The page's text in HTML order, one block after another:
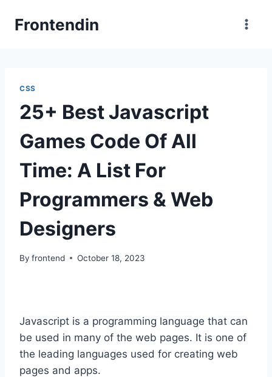
Frontendin
CSS
25+ Best Javascript
Games Code Of All
Time: A List For
Programmers & Web
Designers
By frontend October 18, 2023
Javascript is a programming language that can
be used in many of the web pages. It is one of
the leading languages used for creating web
pages and apps.